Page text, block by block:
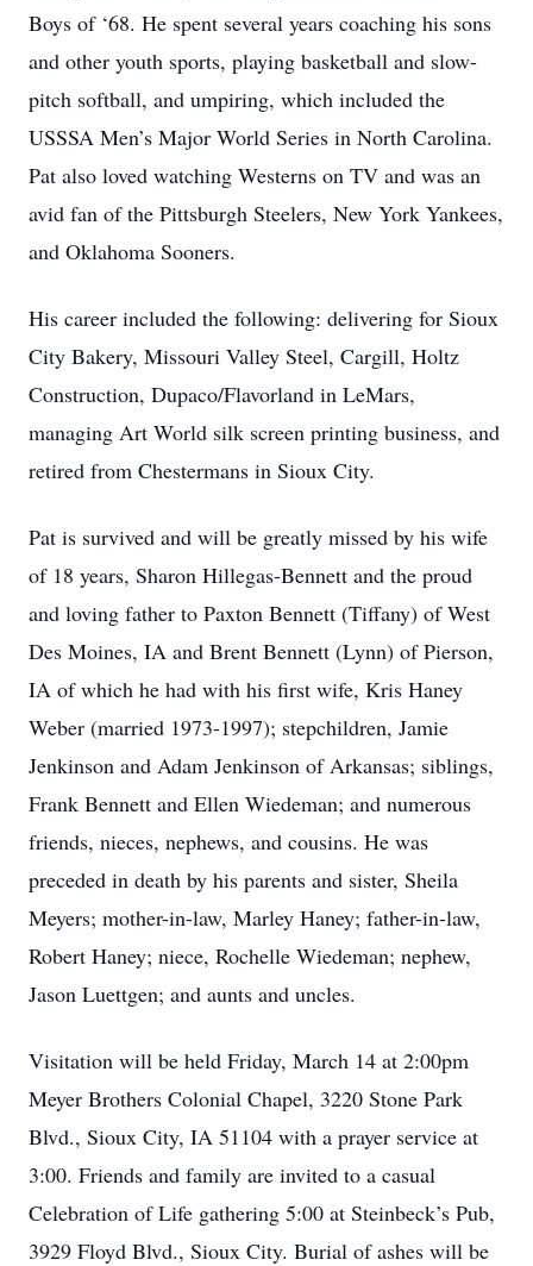
Boys of ‘68. He spent several years coaching his sons
and other youth sports, playing basketball and slow-
pitch softball, and umpiring, which included the
USSSA Men’s Major World Series in North Carolina.
Pat also loved watching Westerns on TV and was an
avid fan of the Pittsburgh Steelers, New York Yankees,
and Oklahoma Sooners.
His career included the following: delivering for Sioux
City Bakery, Missouri Valley Steel, Cargill, Holtz
Construction, Dupaco/Flavorland in LeMars,
managing Art World silk screen printing business, and
retired from Chestermans in Sioux City.
Pat is survived and will be greatly missed by his wife
of 18 years, Sharon Hillegas-Bennett and the proud
and loving father to Paxton Bennett (Tiffany) of West
Des Moines, IA and Brent Bennett (Lynn) of Pierson,
IA of which he had with his first wife, Kris Haney
Weber (married 1973-1997); stepchildren, Jamie
Jenkinson and Adam Jenkinson of Arkansas; siblings,
Frank Bennett and Ellen Wiedeman; and numerous
friends, nieces, nephews, and cousins. He was
preceded in death by his parents and sister, Sheila
Meyers; mother-in-law, Marley Haney; father-in-law,
Robert Haney; niece, Rochelle Wiedeman; nephew,
Jason Luettgen; and aunts and uncles.
Visitation will be held Friday, March 14 at 2:00pm
Meyer Brothers Colonial Chapel, 3220 Stone Park
Blvd., Sioux City, IA 51104 with a prayer service at
3:00. Friends and family are invited to a casual
Celebration of Life gathering 5:00 at Steinbeck’s Pub,
3929 Floyd Blvd., Sioux City. Burial of ashes will be